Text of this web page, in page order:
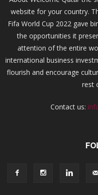
website for your country.
Fifa World Cup 2022 gave
the opportunities it
attention of the entire
international business
flourish and encourage
rest
Contact us: